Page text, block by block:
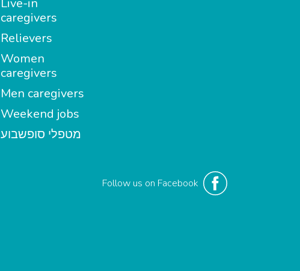
Live-in
caregivers
Relievers
Women
caregivers
Men caregivers
Weekend jobs
מטפלי סופשבוע
Follow us on Facebook